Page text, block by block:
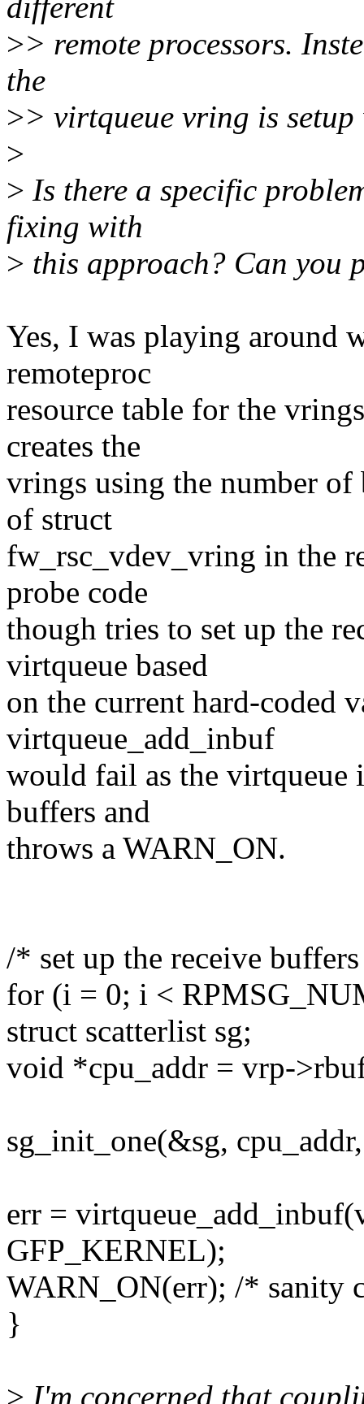
different
>> remote processors.
the
>> virtqueue vring is
>
> Is there a specific
fixing with
> this approach? Can you
Yes, I was playing around
remoteproc
resource table for the
creates the
vrings using the number
of struct
fw_rsc_vdev_vring in the
probe code
though tries to set up the
virtqueue based
on the current hard-coded
virtqueue_add_inbuf
would fail as the virtqueue
buffers and
throws a WARN_ON.
/* set up the receive
for (i = 0; i <
struct scatterlist sg;
void *cpu_addr = vrp-
sg_init_one(&sg,
err =
GFP_KERNEL);
WARN_ON(err); /* sanity
}
> I'm concerned that